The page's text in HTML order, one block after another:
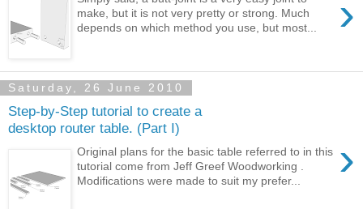
›
make, but it is not very pretty or strong. Much
depends on which method you use, but most...
Saturday, 26 June 2010
Step-by-Step tutorial to create a
desktop router table. (Part I)
›
Original plans for the basic table referred to in this
tutorial come from Jeff Greef Woodworking .
Modifications were made to suit my prefer...